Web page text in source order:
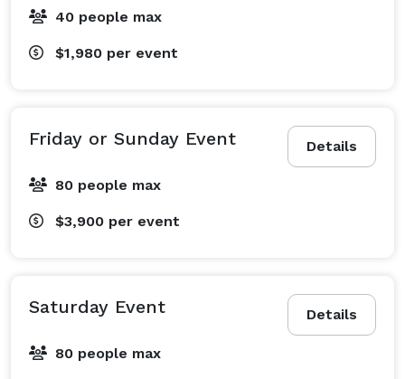
40 people max
$1,980 per event
Details
Friday or Sunday Event
80 people max
$3,900 per event
Details
Saturday Event
80 people max